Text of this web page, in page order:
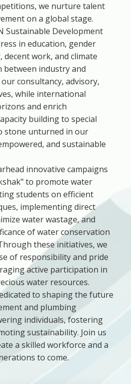
we nurture talent
on a global stage.
Sustainable Development
in education, gender
decent work, and climate
between industry and
consultancy, advisory,
while international
and enrich
building to special
stone unturned in our
and sustainable
innovative campaigns
to promote water
students on efficient
implementing direct
water wastage, and
of water conservation
these initiatives, we
of responsibility and pride
active participation in
water resources.
to shaping the future
and plumbing
individuals, fostering
sustainability. Join us
a skilled workforce and a
to come.